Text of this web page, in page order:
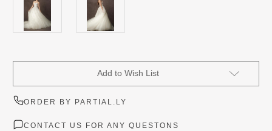
Add to Wish List
ORDER BY PARTIAL.LY
CONTACT US FOR ANY QUESTONS